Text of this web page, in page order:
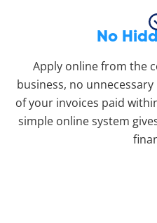
No
Apply online from the
business, no
of your invoices paid
simple online system